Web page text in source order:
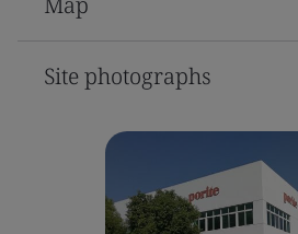
Site photographs